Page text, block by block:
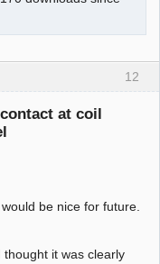
12
at coil
be nice for future.
it was clearly